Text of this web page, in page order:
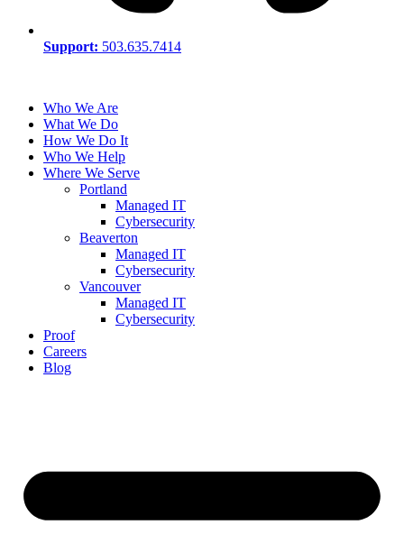
Support: 503.635.7414
Who We Are
What We Do
How We Do It
Who We Help
Where We Serve
Portland
Managed IT
Cybersecurity
Beaverton
Managed IT
Cybersecurity
Vancouver
Managed IT
Cybersecurity
Proof
Careers
Blog